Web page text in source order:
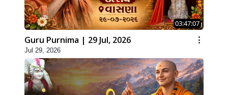
03:47:07
Guru Purnima | 29 Jul, 2026
Jul 29, 2026